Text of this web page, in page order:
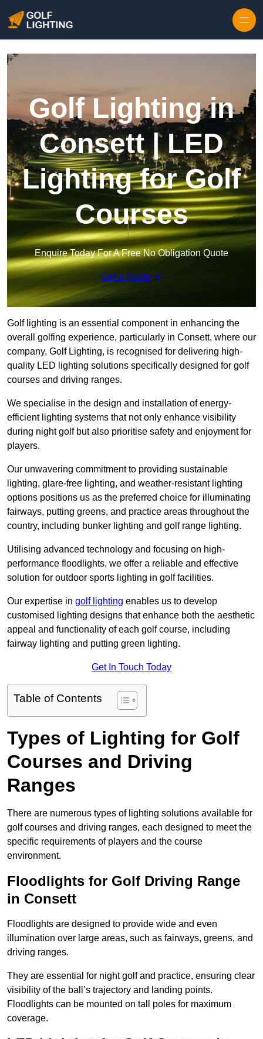
Golf Lighting in
Consett | LED
Lighting for Golf
Courses
Enquire Today For A Free No Obligation Quote
Get a Quote
Golf lighting is an essential component in enhancing the
overall golfing experience, particularly in Consett, where our
company, Golf Lighting, is recognised for delivering high-
quality LED lighting solutions specifically designed for golf
courses and driving ranges.
We specialise in the design and installation of energy-
efficient lighting systems that not only enhance visibility
during night golf but also prioritise safety and enjoyment for
players.
Our unwavering commitment to providing sustainable
lighting, glare-free lighting, and weather-resistant lighting
options positions us as the preferred choice for illuminating
fairways, putting greens, and practice areas throughout the
country, including bunker lighting and golf range lighting.
Utilising advanced technology and focusing on high-
performance floodlights, we offer a reliable and effective
solution for outdoor sports lighting in golf facilities.
Our expertise in golf lighting enables us to develop
customised lighting designs that enhance both the aesthetic
appeal and functionality of each golf course, including
fairway lighting and putting green lighting.
Get In Touch Today
Table of Contents
Types of Lighting for Golf
Courses and Driving
Ranges
There are numerous types of lighting solutions available for
golf courses and driving ranges, each designed to meet the
specific requirements of players and the course
environment.
Floodlights for Golf Driving Range
in Consett
Floodlights are designed to provide wide and even
illumination over large areas, such as fairways, greens, and
driving ranges.
They are essential for night golf and practice, ensuring clear
visibility of the ball’s trajectory and landing points.
Floodlights can be mounted on tall poles for maximum
coverage.